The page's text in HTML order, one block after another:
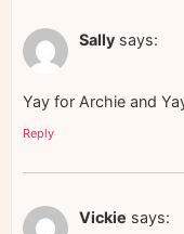
Sally says:
Yay for Archie and
Reply
Vickie says: